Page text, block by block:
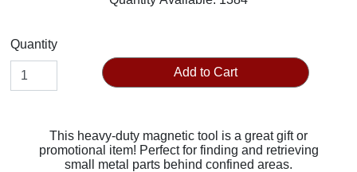
Quantity
Add to Cart
This heavy-duty magnetic tool is a great gift or
promotional item! Perfect for finding and retrieving
small metal parts behind confined areas.